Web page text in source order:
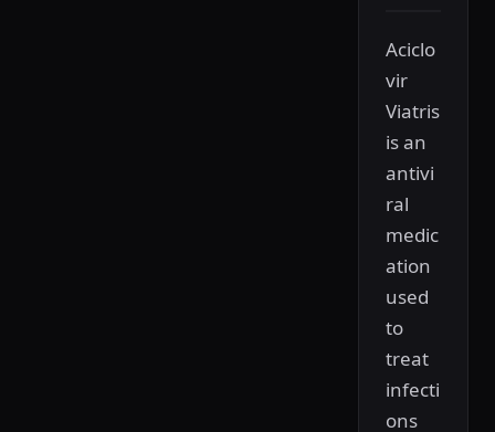
Aciclo
vir
Viatris
is an
antivi
ral
medic
ation
used
to
treat
infecti
ons